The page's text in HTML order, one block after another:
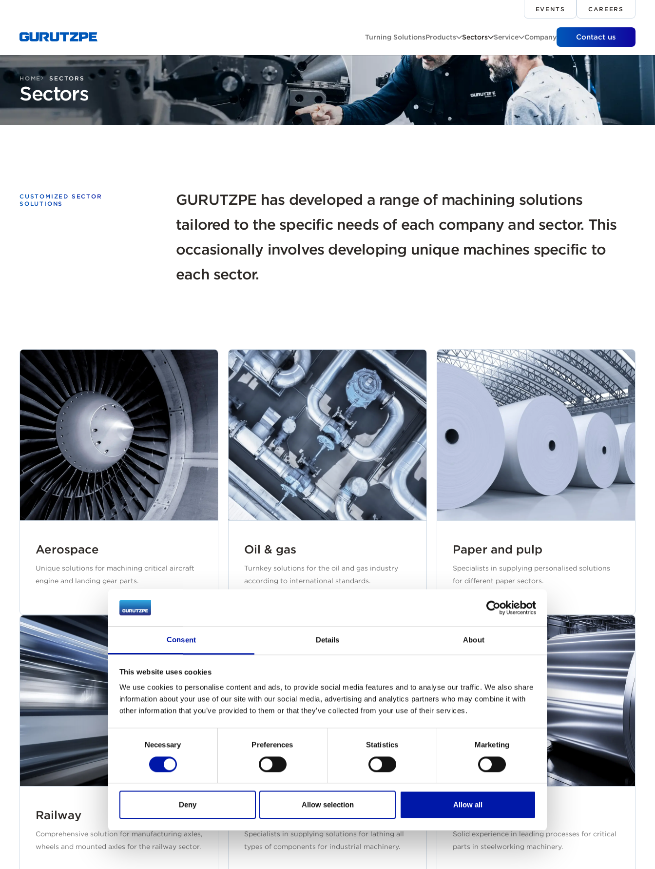
Consent Details About
This website uses cookies
We use cookies to personalise content and ads, to provide social media features and to analyse our traffic. We also share
information about your use of our site with our social media, advertising and analytics partners who may combine it with
other information that you’ve provided to them or that they’ve collected from your use of their services.
Selection
Necessary Preferences Statistics Marketing
Deny Allow selection Allow all
Turning SolutionsProducts Sectors Service Company Contact us
EVENTS CAREERS
HOME SECTORS
Sectors
CUSTOMIZED SECTOR
SOLUTIONS
GURUTZPE has developed a range of machining solutions
tailored to the specific needs of each company and sector. This
occasionally involves developing unique machines specific to
each sector.
Aerospace
Unique solutions for machining critical aircraft
engine and landing gear parts.
Oil & gas
Turnkey solutions for the oil and gas industry
according to international standards.
Paper and pulp
Specialists in supplying personalised solutions
for different paper sectors.
Railway
Comprehensive solution for manufacturing axles,
wheels and mounted axles for the railway sector.
Industrial machinery
Specialists in supplying solutions for lathing all
types of components for industrial machinery.
Steelwork
Solid experience in leading processes for critical
parts in steelworking machinery.